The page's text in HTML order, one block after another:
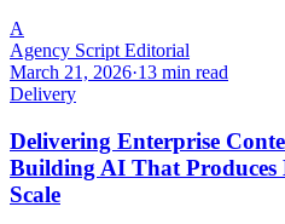
A
Agency Script Editorial
March 21, 2026·13 min read
Delivery
Delivering Enterprise
Building AI That Produces
Scale